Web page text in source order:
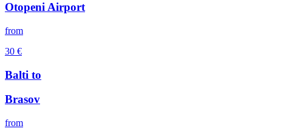
Otopeni Airport
from
30 €
Balti to
Brasov
from